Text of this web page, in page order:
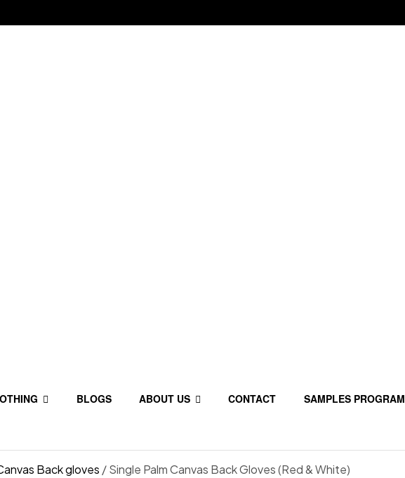
BLOGS ABOUT US CONTACT SAMPLES PROGRAM
Back gloves / Single Palm Canvas Back Gloves (Red & White)